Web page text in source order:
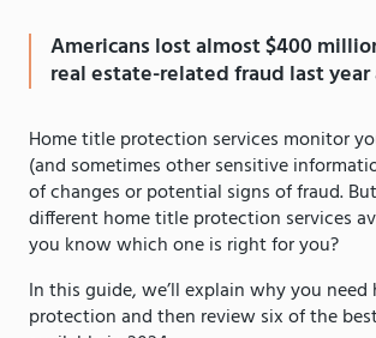
Americans lost almost $400
real estate-related fraud last year
Home title protection services monitor
(and sometimes other sensitive
of changes or potential signs of fraud.
different home title protection services
you know which one is right for you?
In this guide, we’ll explain why you
protection and then review six of the